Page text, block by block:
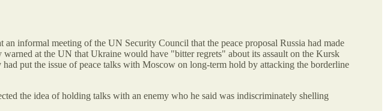
informal meeting of the UN Security Council that the peace proposal Russia had made
at the UN that Ukraine would have "bitter regrets" about its assault on the Kursk
put the issue of peace talks with Moscow on long-term hold by attacking the borderline
the idea of holding talks with an enemy who he said was indiscriminately shelling